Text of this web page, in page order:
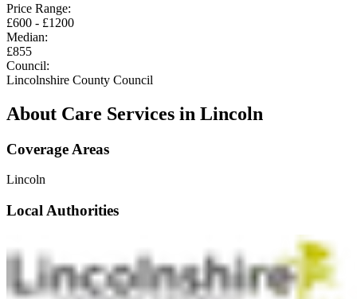
Price Range:
£600 - £1200
Median:
£855
Council:
Lincolnshire County Council
About Care Services in Lincoln
Coverage Areas
Lincoln
Local Authorities